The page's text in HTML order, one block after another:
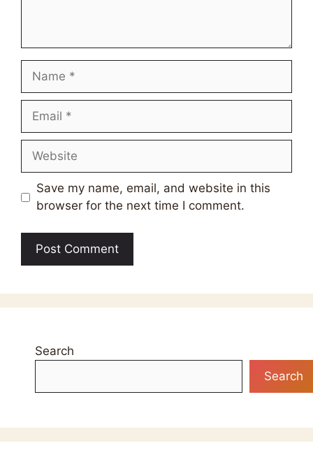
Name
Email
Website
Save my name, email, and website in this
browser for the next time I comment.
Search
Search